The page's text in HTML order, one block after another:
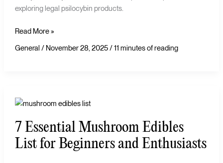
exploring legal psilocybin products.
Read More »
General / November 28, 2025/11 minutes of reading
7 Essential Mushroom Edibles
List for Beginners and Enthusiasts
7
Mushroom
Edibles
List